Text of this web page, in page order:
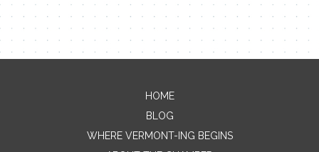
HOME
BLOG
WHERE VERMONT-ING BEGINS